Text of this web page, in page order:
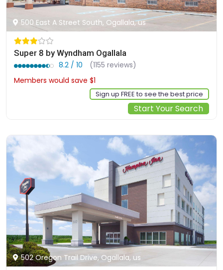
500 East A Street South, Ogallala, us
Super 8 by Wyndham Ogallala
8.2 / 10
(1155 reviews)
Members would save $1
Sign up FREE to see the best price
Start Your Search
502 Oregon Trail Drive, Ogallala, us